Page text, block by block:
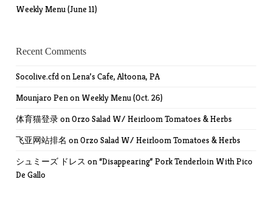
Weekly Menu (June 11)
Recent Comments
Socolive.cfdonLena’s Cafe, Altoona, PA
Mounjaro Penon Weekly Menu (Oct. 26)
体育猫登录onOrzo Salad W/ Heirloom Tomatoes & Herbs
飞亚网站排名 onOrzo Salad W/ Heirloom Tomatoes & Herbs
シュミーズ ドレス on “Disappearing” Pork Tenderloin With Pico
De Gallo